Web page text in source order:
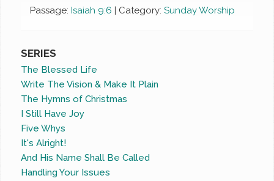
Passage: Isaiah 9:6 | Category: Sunday Worship
SERIES
The Blessed Life
Write The Vision & Make It Plain
The Hymns of Christmas
I Still Have Joy
Five Whys
It's Alright!
And His Name Shall Be Called
Handling Your Issues